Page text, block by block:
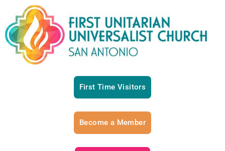
First Time Visitors
Become a Member